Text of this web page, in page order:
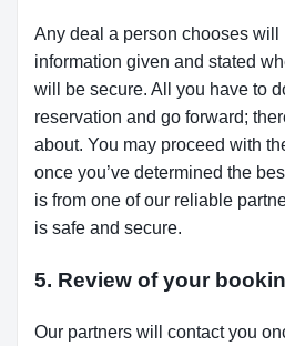
Any deal a person chooses will
information given and stated
will be secure. All you have to
reservation and go forward;
about. You may proceed with
once you’ve determined the
is from one of our reliable
is safe and secure.
5. Review of your
Our partners will contact you